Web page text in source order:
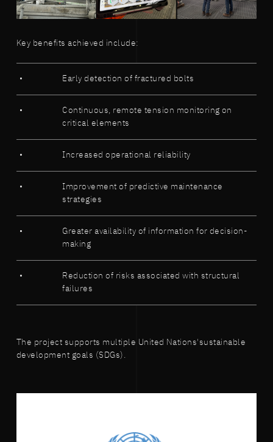
Key benefits achieved include:
Early detection of fractured bolts
Continuous, remote tension monitoring on
critical elements
Increased operational reliability
Improvement of predictive maintenance
strategies
Greater availability of information for decision-
making
Reduction of risks associated with structural
failures
The project supports multiple United Nations'sustainable
development goals (SDGs).